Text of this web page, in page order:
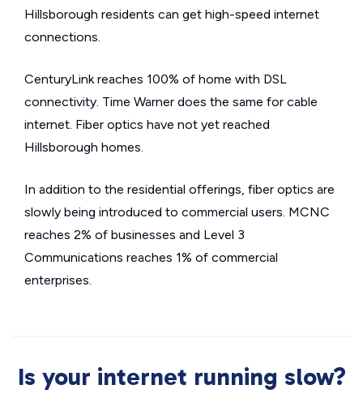
Hillsborough residents can get high-speed internet
connections.
CenturyLink reaches 100% of home with DSL
connectivity. Time Warner does the same for cable
internet. Fiber optics have not yet reached
Hillsborough homes.
In addition to the residential offerings, fiber optics are
slowly being introduced to commercial users. MCNC
reaches 2% of businesses and Level 3
Communications reaches 1% of commercial
enterprises.
Is your internet running slow?